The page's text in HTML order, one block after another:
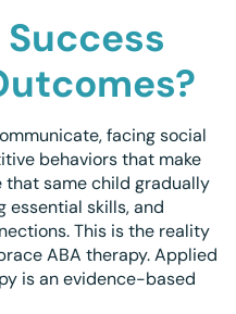
facing social
behaviors that make
same child gradually
essential skills, and
This is the reality
ABA therapy. Applied
is an evidence-based